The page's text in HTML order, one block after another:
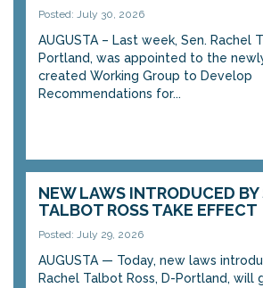
Posted: July 30, 2026
AUGUSTA – Last week, Sen. Rachel
Portland, was appointed to the
created Working Group to Develop
Recommendations for...
NEW LAWS INTRODUCED BY
TALBOT ROSS TAKE EFFECT
Posted: July 29, 2026
AUGUSTA — Today, new laws
Rachel Talbot Ross, D-Portland, will